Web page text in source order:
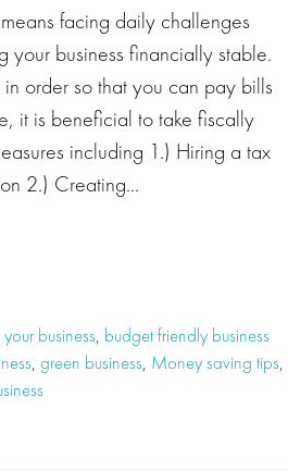
facing daily challenges
your business financially stable.
in order so that you can pay bills
it is beneficial to take fiscally
including 1.) Hiring a tax
2.) Creating…
business, budget friendly business
, green business, Money saving tips,